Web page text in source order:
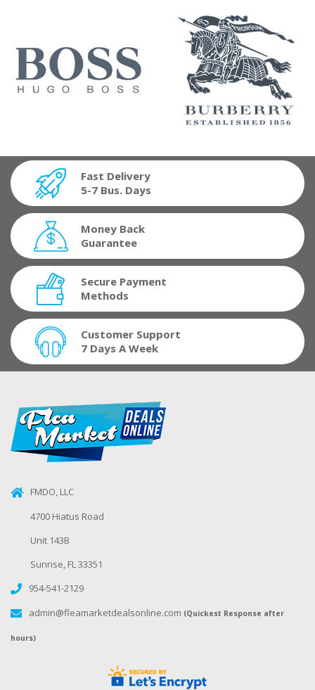
Fast Delivery
5-7 Bus. Days
Money Back
Guarantee
Secure Payment
Methods
Customer Support
7 Days A Week
FMDO, LLC
4700 Hiatus Road
Unit 143B
Sunrise, FL 33351
954-541-2129
admin@fleamarketdealsonline.com (Quickest Response after
hours)